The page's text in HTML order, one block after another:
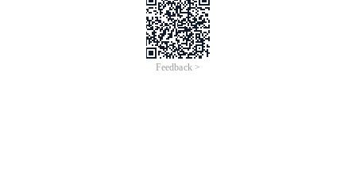
Feedback >